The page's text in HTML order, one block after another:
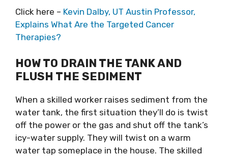
Click here – Kevin Dalby, UT Austin Professor,
Explains What Are the Targeted Cancer
Therapies?
HOW TO DRAIN THE TANK AND
FLUSH THE SEDIMENT
When a skilled worker raises sediment from the
water tank, the first situation they’ll do is twist
off the power or the gas and shut off the tank’s
icy-water supply. They will twist on a warm
water tap someplace in the house. The skilled